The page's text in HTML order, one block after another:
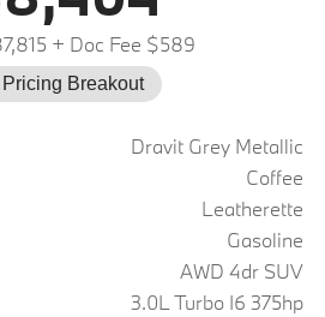
+ Doc Fee $589
Pricing Breakout
Dravit Grey Metallic
Coffee
Leatherette
Gasoline
AWD 4dr SUV
3.0L Turbo I6 375hp